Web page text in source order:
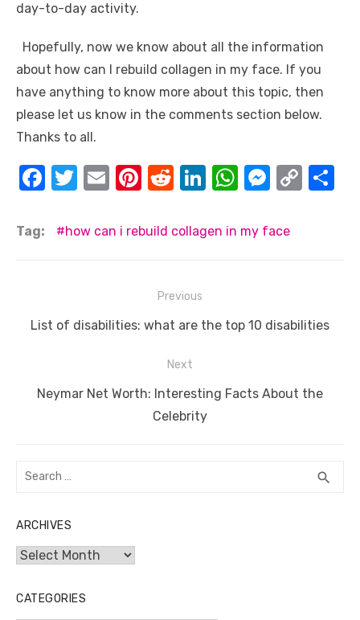
day-to-day activity.
Hopefully, now we know about all the information
about how can I rebuild collagen in my face. If you
have anything to know more about this topic, then
please let us know in the comments section below.
Thanks to all.
F
c
o
T
it
E
ail
Pi
er
R
d
Li
k
W
at
p
M
ss
er
C
k
Tag: how can i rebuild collagen in my face
navigation
Previous
Previous
List of disabilities: what are the top 10 disabilities
Next
Next
Neymar Net Worth: Interesting Facts About the
Celebrity
Search
search
ARCHIVES
Archives
CATEGORIES